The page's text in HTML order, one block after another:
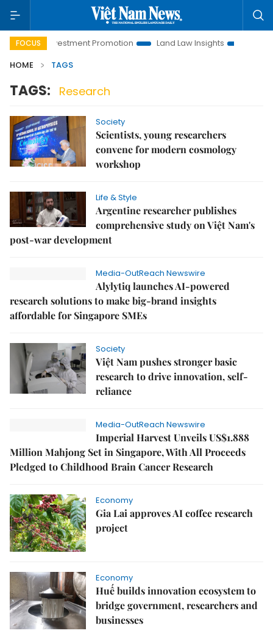
FOCUS
Hanoi Investment Promotion Land Law Insights
Hanoi
HOME
TAGS
TAGS: Research
Society
Scientists, young researchers
convene for modern cosmology
workshop
Life & Style
Argentine researcher publishes
comprehensive study on Việt Nam's
post-war development
Media-OutReach Newswire
Alylytiq launches AI-powered
research solutions to make big-brand insights
affordable for Singapore SMEs
Society
Việt Nam pushes stronger basic
research to drive innovation, self-
reliance
Media-OutReach Newswire
Imperial Harvest Unveils US$1.888
Million Mahjong Set in Singapore, With All Proceeds
Pledged to Childhood Brain Cancer Research
Economy
Gia Lai approves AI coffee research
project
Economy
Huế builds innovation ecosystem to
bridge government, researchers and
businesses